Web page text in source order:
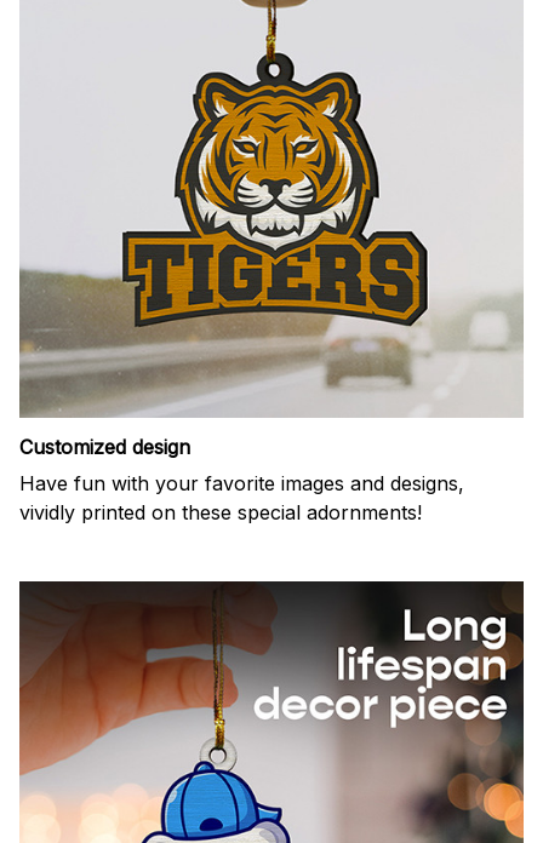
Customized design
Have fun with your favorite images and designs,
vividly printed on these special adornments!